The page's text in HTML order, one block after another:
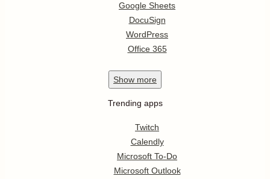
Google Sheets
DocuSign
WordPress
Office 365
Show more
Trending apps
Twitch
Calendly
Microsoft To-Do
Microsoft Outlook